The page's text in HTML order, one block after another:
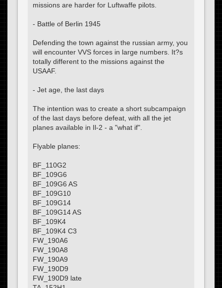
missions are harder for Luftwaffe pilots.
- Battle of Berlin 1945
Defending the town against the russian army, you
will encounter VVS forces in large numbers. It?s
totally different to the missions against the
USAAF.
- Jet age, the last days
The intention was to create a short subcampaign
of the last days before defeat, with all the jet
planes available in Il-2 - a "what if".
Flyable planes:
BF_110G2
BF_109G6
BF_109G6 AS
BF_109G10
BF_109G14
BF_109G14 AS
BF_109K4
BF_109K4 C3
FW_190A6
FW_190A8
FW_190A9
FW_190D9
FW_190D9 late